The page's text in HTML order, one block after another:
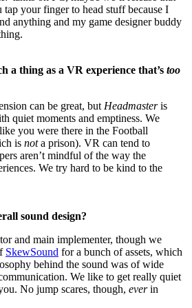
your finger to head stuff because I
anything and my game designer buddy
a thing as a VR experience that’s too
can be great, but Headmasteris
quiet moments and emptiness. We
you were there in the Football
is nota prison). VR can tend to
aren’t mindful of the way the
We try hard to be kind to the
sound design?
and main implementer, though we
SkewSound for a bunch of assets, which
behind the sound was of wide
We like to get really quiet
No jump scares, though, everin